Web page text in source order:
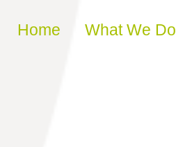
Skip to content
Home What We Do